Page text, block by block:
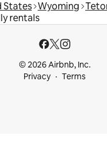
States Wyoming
rentals
© 2026 Airbnb, Inc.
Privacy
Terms